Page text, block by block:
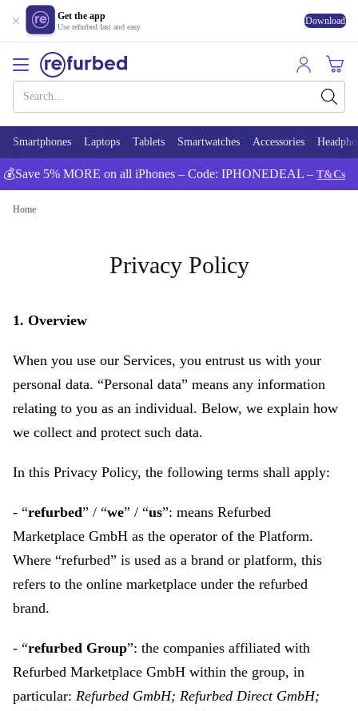
Get the app
Use refurbed fast and easy Download
Smartphones Laptops Tablets Smartwatches Accessories
💰Save 5% MORE on all iPhones – Code: IPHONEDEAL – T&Cs
Home
Privacy Policy
1. Overview
When you use our Services, you entrust us with your
personal data. “Personal data” means any information
relating to you as an individual. Below, we explain how
we collect and protect such data.
In this Privacy Policy, the following terms shall apply:
- “refurbed” / “we” / “us”: means Refurbed
Marketplace GmbH as the operator of the Platform.
Where “refurbed” is used as a brand or platform, this
refers to the online marketplace under the refurbed
brand.
- “refurbed Group”: the companies affiliated with
Refurbed Marketplace GmbH within the group, in
particular: Refurbed GmbH; Refurbed Direct GmbH;